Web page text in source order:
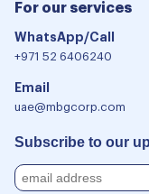
For our services
WhatsApp/Call
+971 52 6406240
Email
uae@mbgcorp.com
Subscribe to our